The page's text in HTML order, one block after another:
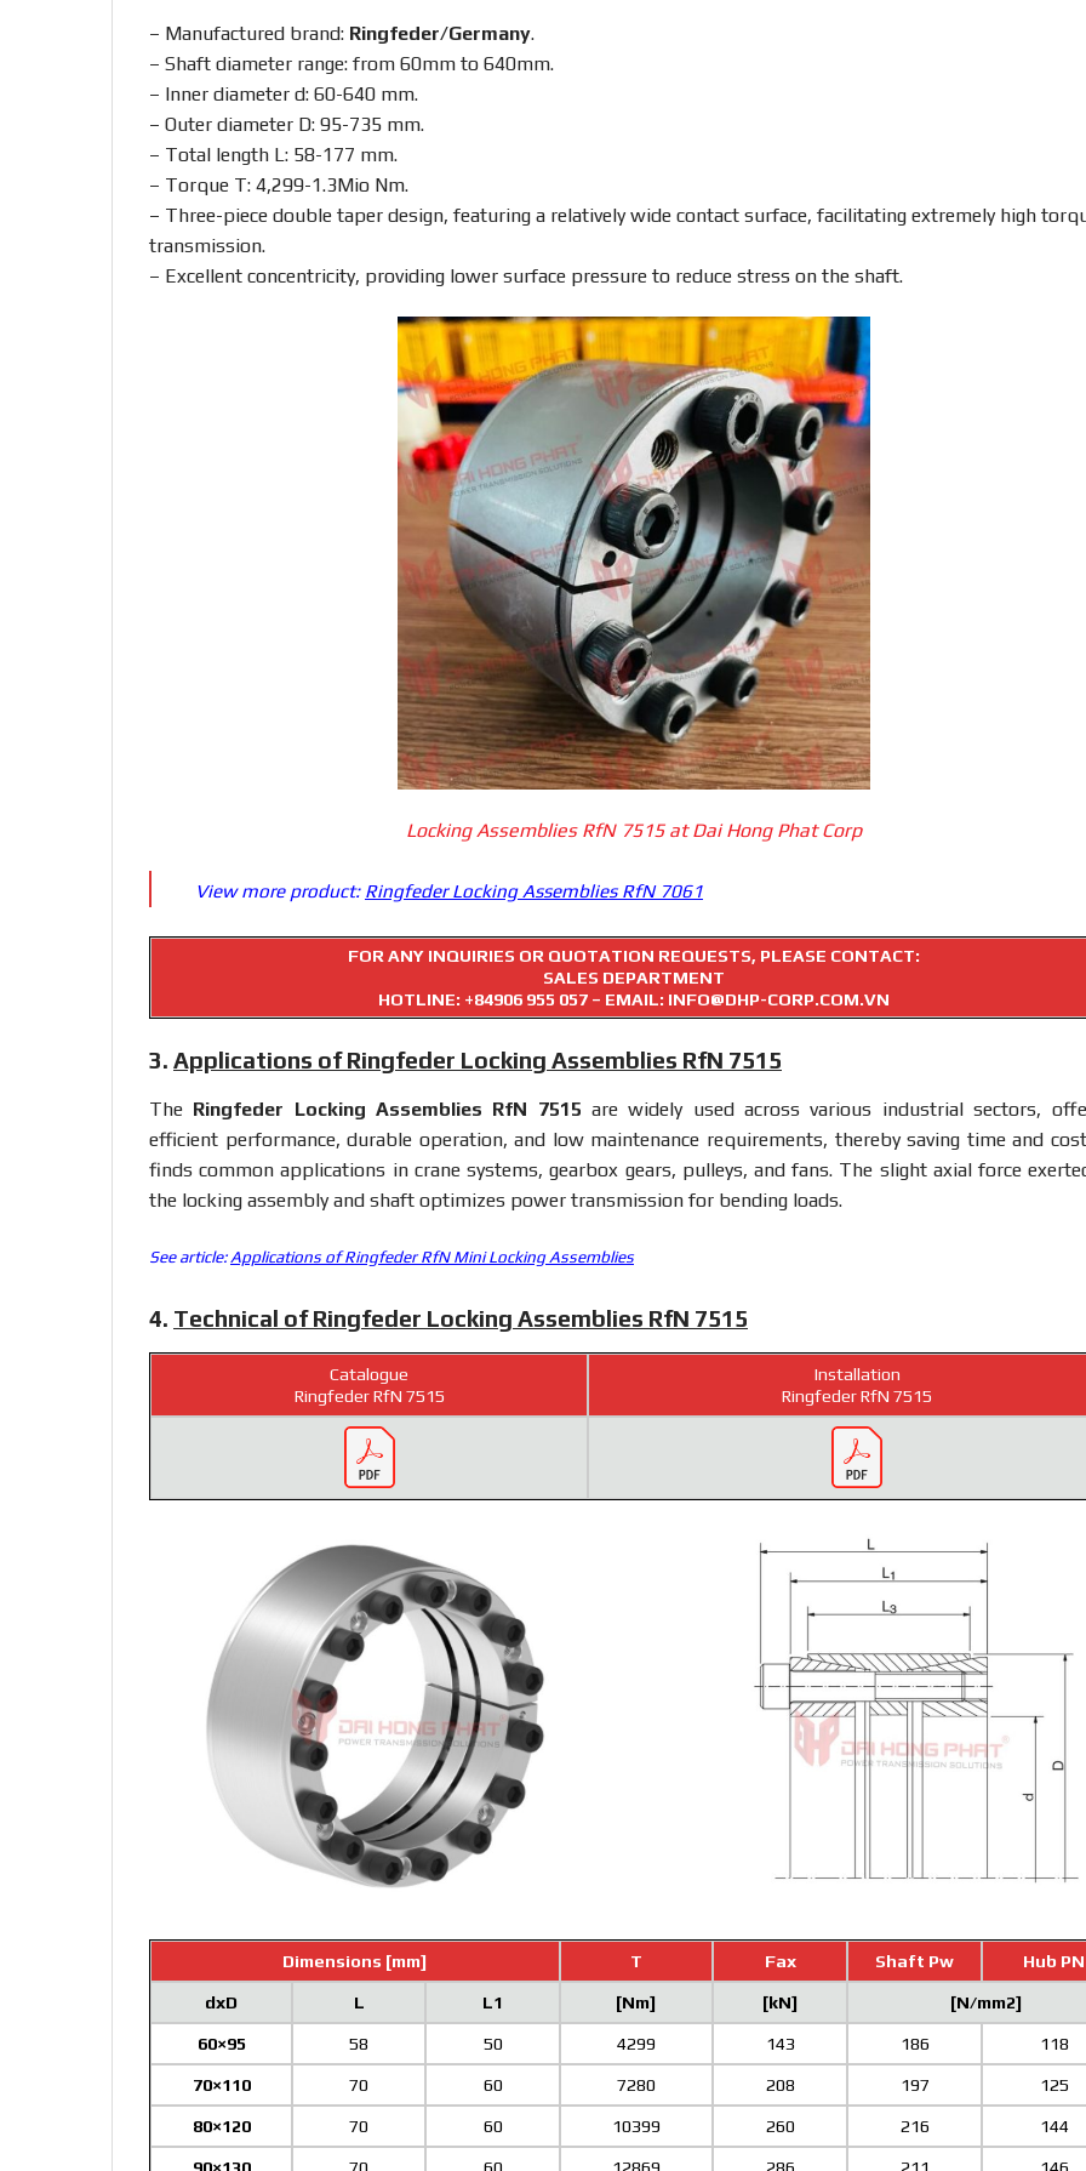
– Manufactured brand: Ringfeder/Germany.
– Shaft diameter range: from 60mm to 640mm.
– Inner diameter d: 60-640 mm.
– Outer diameter D: 95-735 mm.
– Total length L: 58-177 mm.
– Torque T: 4,299-1.3Mio Nm.
– Three-piece double taper design, featuring a relatively wide contact surface, facilitating extremely high
transmission.
– Excellent concentricity, providing lower surface pressure to reduce stress on the shaft.
Locking Assemblies RfN 7515 at Dai Hong Phat Corp
View more product: Ringfeder Locking Assemblies RfN 7061
FOR ANY INQUIRIES OR QUOTATION REQUESTS, PLEASE CONTACT:
SALES DEPARTMENT
HOTLINE: +84906 955 057 – EMAIL: INFO@DHP-CORP.COM.VN
3. Applications of Ringfeder Locking Assemblies RfN 7515
The Ringfeder Locking Assemblies RfN 7515 are widely used across various industrial sectors,
efficient performance, durable operation, and low maintenance requirements, thereby saving time and
finds common applications in crane systems, gearbox gears, pulleys, and fans. The slight axial force
the locking assembly and shaft optimizes power transmission for bending loads.
See article:Applications of Ringfeder RfN Mini Locking Assemblies
4. Technical of Ringfeder Locking Assemblies RfN 7515
Catalogue
Ringfeder RfN 7515
Installation
Ringfeder RfN 7515
Dimensions [mm] T Fax Shaft Pw Hub PN
dxD L L1 [Nm] [kN] [N/mm2]
60×95 58 50 4299 143 186 118
70×110 70 60 7280 208 197 125
80×120 70 60 10399 260 216 144